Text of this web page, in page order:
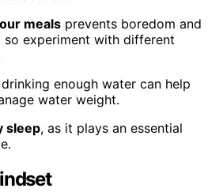
meals prevents boredom and
so experiment with different
enough water can help
water weight.
sleep, as it plays an essential